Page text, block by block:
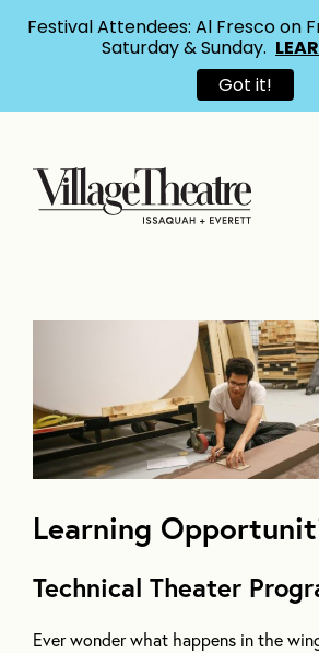
Learning
Technical Theater
Ever wonder what happens in the
Festival Attendees: Al Fresco on
Saturday & Sunday.
Got it!